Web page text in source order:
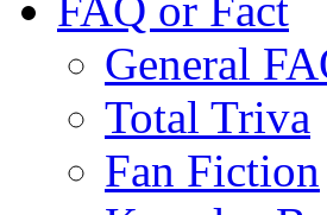
FAQ or Fact
General
Total Triva
Fan Fiction